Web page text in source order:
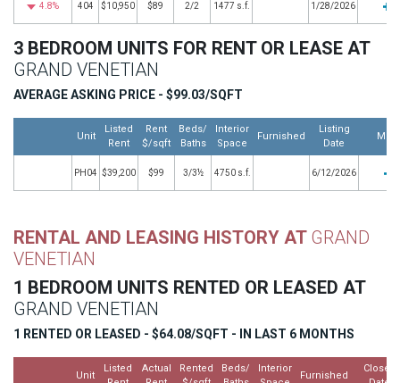
4.8% 404 $10,950 $89 2/2 1477 s.f. 1/28/2026
3 BEDROOM UNITS FOR RENT OR LEASE AT
GRAND VENETIAN
AVERAGE ASKING PRICE - $99.03/SQFT
Unit
Listed
Rent
Rent
$/sqft
Beds/
Baths
Interior
Space
Furnished
Listing
Date
PH04 $39,200 $99 3/3½ 4750 s.f. 6/12/2026
RENTAL AND LEASING HISTORY AT GRAND
VENETIAN
1 BEDROOM UNITS RENTED OR LEASED AT
GRAND VENETIAN
1 RENTED OR LEASED - $64.08/SQFT - IN LAST 6 MONTHS
Unit
Listed
Actual
Rented
Beds/
Interior
Furnished
Closed